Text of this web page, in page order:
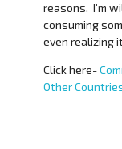
reasons. I’m
consuming
even realizing
Click here-
Other